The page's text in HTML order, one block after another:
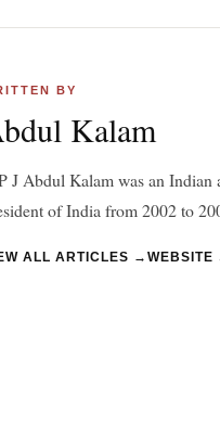
BY
Kalam
J Abdul Kalam was an Indian
of India from 2002 to
ALL ARTICLES → WEBSITE